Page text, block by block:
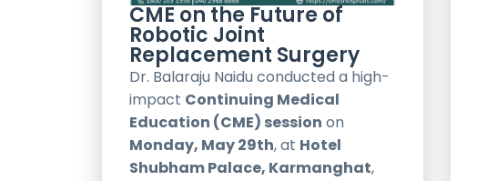
CME on the Future of
Robotic Joint
Replacement Surgery
Dr. Balaraju Naidu conducted a high-
impact Continuing Medical
Education (CME) session on
Monday, May 29th, at Hotel
Shubham Palace, Karmanghat,